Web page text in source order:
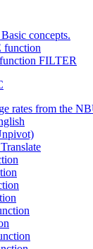
concepts.
FILTER
rates from the